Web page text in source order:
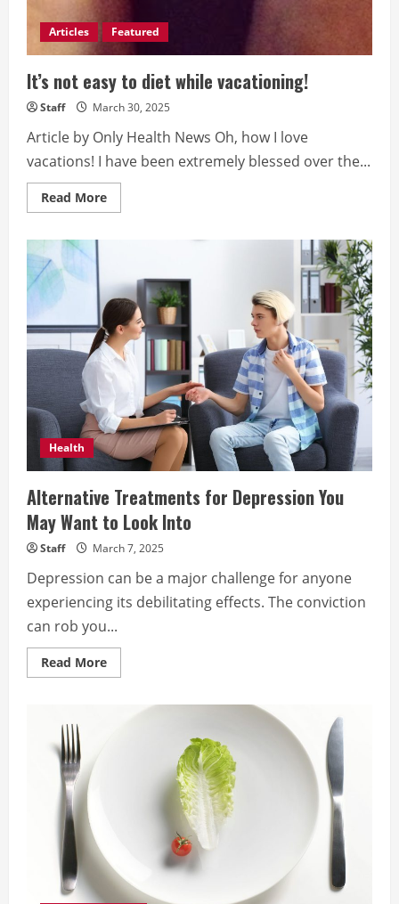
Articles Featured
It’s not easy to diet while vacationing!
Staff March 30, 2025
Article by Only Health News Oh, how I love
vacations! I have been extremely blessed over the...
Read MoreRead
more
diet
while
vacationing!
Health
Alternative Treatments for Depression You
May Want to Look Into
Staff March 7, 2025
Depression can be a major challenge for anyone
experiencing its debilitating effects. The conviction
can rob you...
Read MoreRead
more
Treatments